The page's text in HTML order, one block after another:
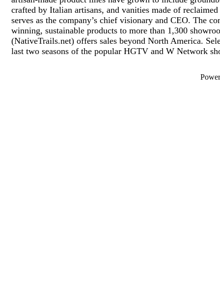
crafted by Italian artisans, and vanities made of
serves as the company’s chief visionary and CEO. The
winning, sustainable products to more than 1,300
(NativeTrails.net) offers sales beyond North America.
last two seasons of the popular HGTV and W Network